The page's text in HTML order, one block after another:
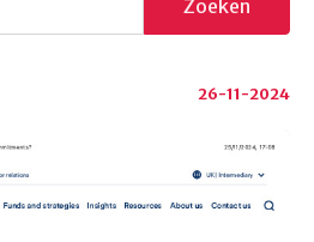
Zoeken
26-11-2024